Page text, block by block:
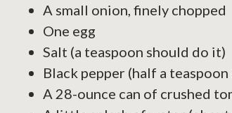
A small onion, finely chopped
One egg
Salt (a teaspoon should do it)
Black pepper (half a
A 28-ounce can of crushed